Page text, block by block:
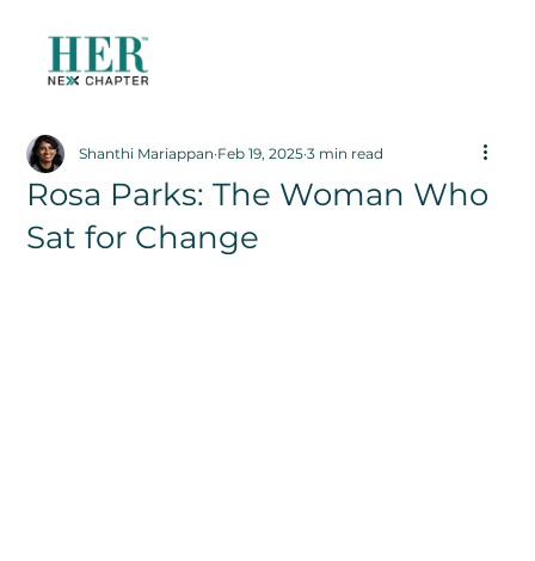
Rosa Parks: The Woman Who
Sat for Change
Shanthi Mariappan Feb 19, 2025 3 min read